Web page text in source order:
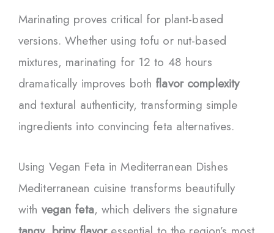
Marinating proves critical for plant-based
versions. Whether using tofu or nut-based
mixtures, marinating for 12 to 48 hours
dramatically improves both flavor complexity
and textural authenticity, transforming simple
ingredients into convincing feta alternatives.
Using Vegan Feta in Mediterranean Dishes
Mediterranean cuisine transforms beautifully
with vegan feta, which delivers the signature